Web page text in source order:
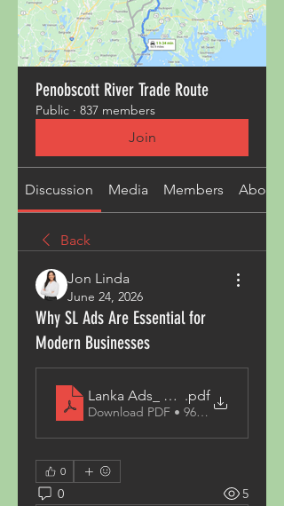
Penobscott River Trade Route
Public · 837 members
Join
Discussion Media Members About
Back
Jon Linda
June 24, 2026
Why SL Ads Are Essential for
Modern Businesses
Lanka Ads_ The Growing
.pdf
Download PDF • 96KB
0
0 5